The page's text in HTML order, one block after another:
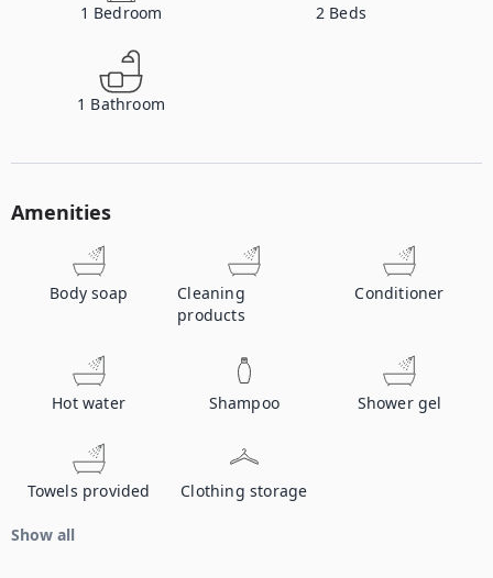
1 Bedroom 2 Beds
1 Bathroom
Amenities
Body soap
Cleaning
products
Conditioner
Hot water Shampoo Shower gel
Towels provided Clothing storage
Show all